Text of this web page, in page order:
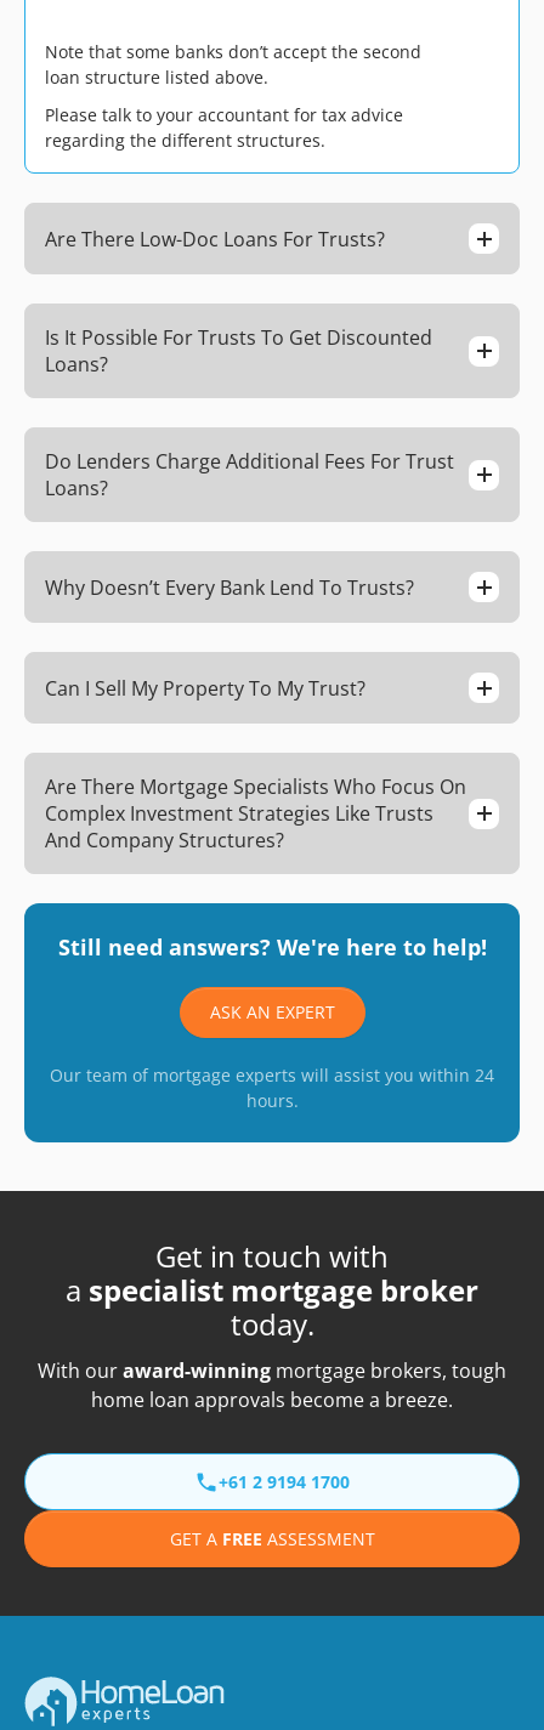
Note that some banks don’t accept the second
loan structure listed above.
Please talk to your accountant for tax advice
regarding the different structures.
Are There Low-Doc Loans For Trusts?
Is It Possible For Trusts To Get Discounted
Loans?
Do Lenders Charge Additional Fees For Trust
Loans?
Why Doesn’t Every Bank Lend To Trusts?
Can I Sell My Property To My Trust?
Are There Mortgage Specialists Who Focus On
Complex Investment Strategies Like Trusts
And Company Structures?
Still need answers? We're here to help!
ASK AN EXPERT
Our team of mortgage experts will assist you within 24
hours.
Get in touch with
a specialist mortgage broker
today.
With ouraward-winning mortgage brokers, tough
home loan approvals become a breeze.
+61 2 9194 1700
GET A FREE ASSESSMENT